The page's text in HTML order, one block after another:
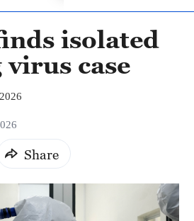
isolated
case
Share